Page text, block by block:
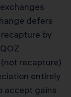
defers
by
recapture)
entirely
accept gains